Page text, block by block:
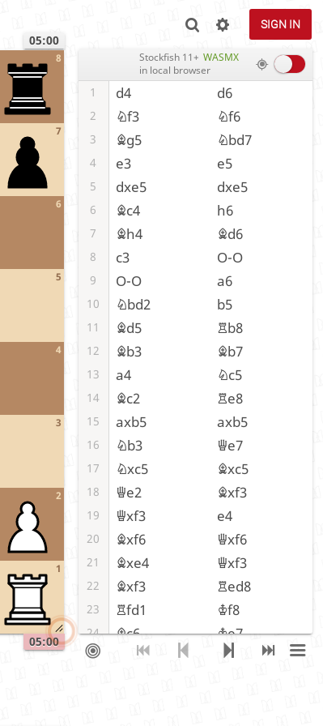
SIGN IN
05:00
05:00
1
2
3
4
5
6
7
8 Stockfish 11+ WASMX
in local browser
1 d4 d6
2 Nf3 Nf6
3 Bg5 Nbd7
4 e3 e5
5 dxe5 dxe5
6 Bc4 h6
7 Bh4 Bd6
8 c3 O-O
9 O-O a6
10 Nbd2 b5
11 Bd5 Rb8
12 Bb3 Bb7
13 a4 Nc5
14 Bc2 Re8
15 axb5 axb5
16 Nb3 Qe7
17 Nxc5 Bxc5
18 Qe2 Bxf3
19 Qxf3 e4
20 Bxf6 Qxf6
21 Bxe4 Qxf3
22 Bxf3 Red8
23 Rfd1 Kf8
24 Bc6 Ke7
25 Rd5 Rxd5